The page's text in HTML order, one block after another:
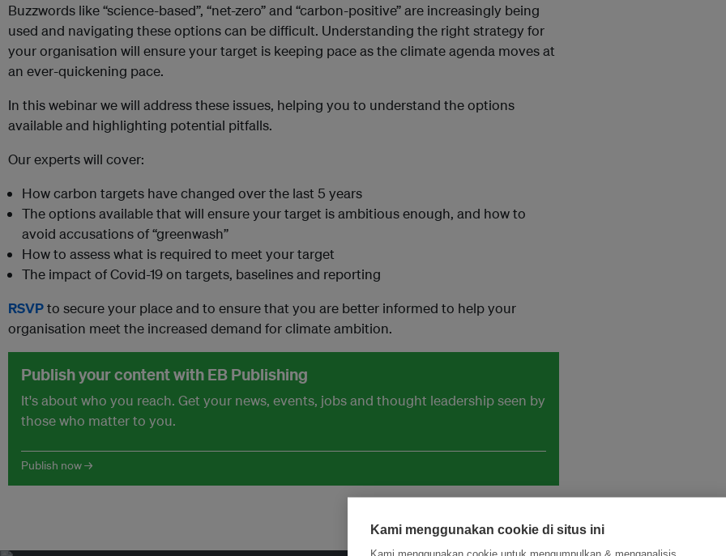
Buzzwords like “science-based”, “net-zero” and “carbon-positive” are increasingly being
used and navigating these options can be difficult. Understanding the right strategy for
your organisation will ensure your target is keeping pace as the climate agenda moves at
an ever-quickening pace.
In this webinar we will address these issues, helping you to understand the options
available and highlighting potential pitfalls.
Our experts will cover:
How carbon targets have changed over the last 5 years
The options available that will ensure your target is ambitious enough, and how to
avoid accusations of “greenwash”
How to assess what is required to meet your target
The impact of Covid-19 on targets, baselines and reporting
RSVPto secure your place and to ensure that you are better informed to help your
organisation meet the increased demand for climate ambition.
Publish your content with EB Publishing
It's about who you reach. Get your news, events, jobs and thought leadership seen by
those who matter to you.
Publish now →
Kami menggunakan cookie di situs ini
Kami menggunakan cookie untuk mengumpulkan & menganalisis